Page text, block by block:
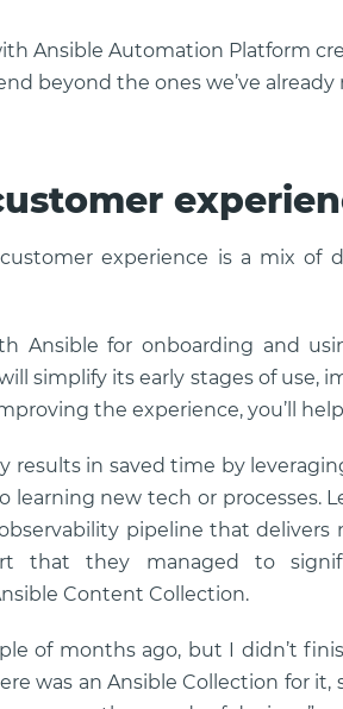
Ansible Automation Platform
beyond the ones we’ve
experience is a mix of
Ansible for onboarding and
simplify its early stages of use,
the experience, you’ll
results in saved time by
learning new tech or processes.
pipeline that
that they managed to
Content Collection.
of months ago, but I didn’t
was an Ansible Collection for